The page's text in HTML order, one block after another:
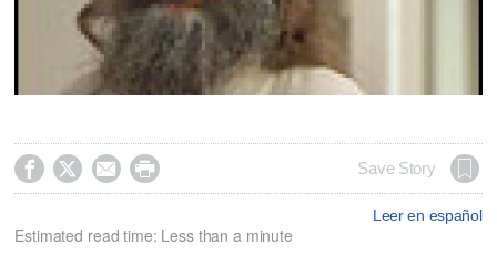
    Save Story
Leer en español
Estimated read time: Less than a minute